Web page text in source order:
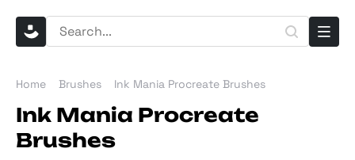
Home Brushes Ink Mania Procreate Brushes
Ink Mania Procreate
Brushes